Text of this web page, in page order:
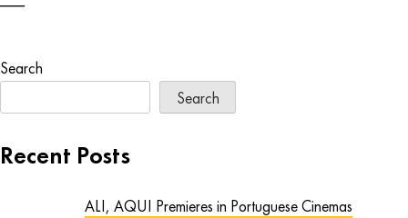
Search
Search
Recent Posts
ALI, AQUI Premieres in Portuguese Cinemas